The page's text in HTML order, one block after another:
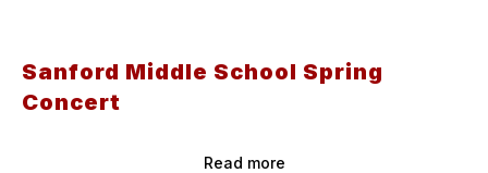
Sanford Middle School Spring
Concert
Read more